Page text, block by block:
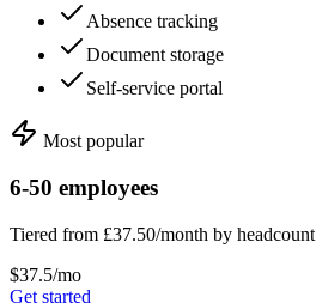
Absence tracking
Document storage
Self-service portal
Most popular
6-50 employees
Tiered from £37.50/month by headcount
$37.5/mo
Get started